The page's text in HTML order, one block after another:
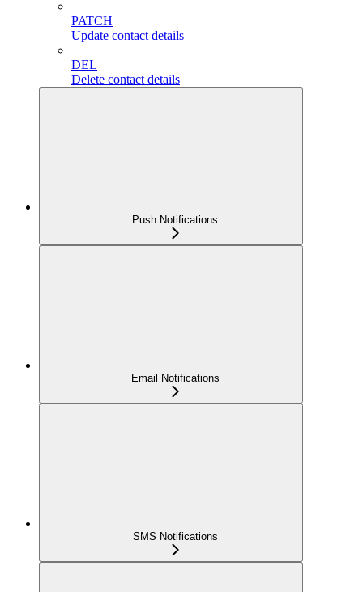
PATCH
Update contact details
DEL
Delete contact details
Push Notifications
Email Notifications
SMS Notifications